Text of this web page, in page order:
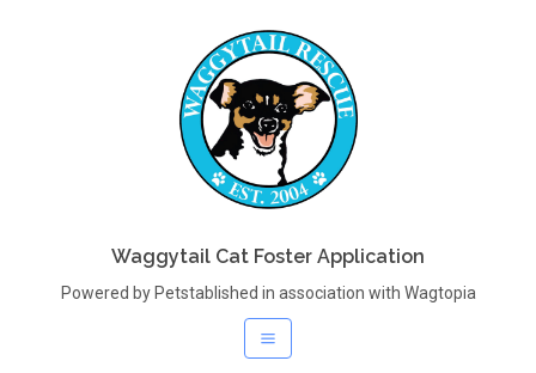
Waggytail Cat Foster Application
Powered by Petstablished in association with Wagtopia